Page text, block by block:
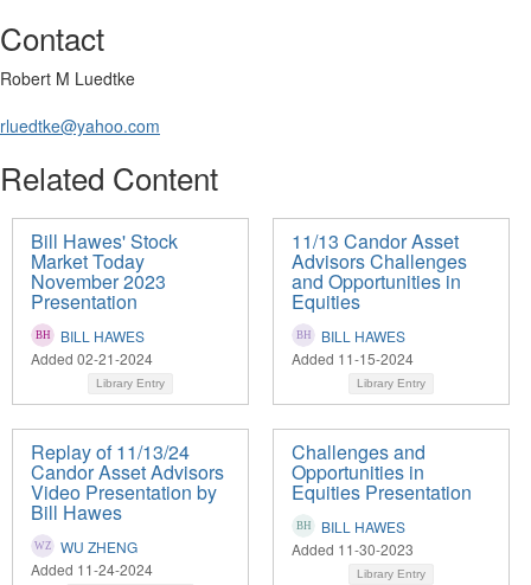
Contact
Robert M Luedtke
rluedtke@yahoo.com
Related Content
Bill Hawes' Stock
Market Today
November 2023
Presentation
BILL HAWES
Added 02-21-2024
Library Entry
11/13 Candor Asset
Advisors Challenges
and Opportunities in
Equities
BILL HAWES
Added 11-15-2024
Library Entry
Replay of 11/13/24
Candor Asset Advisors
Video Presentation by
Bill Hawes
WU ZHENG
Added 11-24-2024
Challenges and
Opportunities in
Equities Presentation
BILL HAWES
Added 11-30-2023
Library Entry